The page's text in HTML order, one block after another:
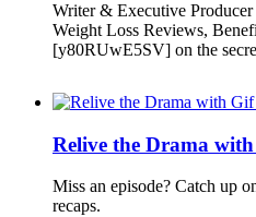
Writer & Executive
Weight Loss Reviews,
[y80RUwE5SV] on the
Relive the Drama
Miss an episode? Catch up
recaps.